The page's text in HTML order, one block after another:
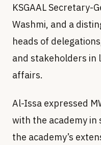
KSGAAL Secretary-
Washmi, and a
heads of
and stakeholders in
affairs.
Al-Issa expressed
with the academy in
the academy’s